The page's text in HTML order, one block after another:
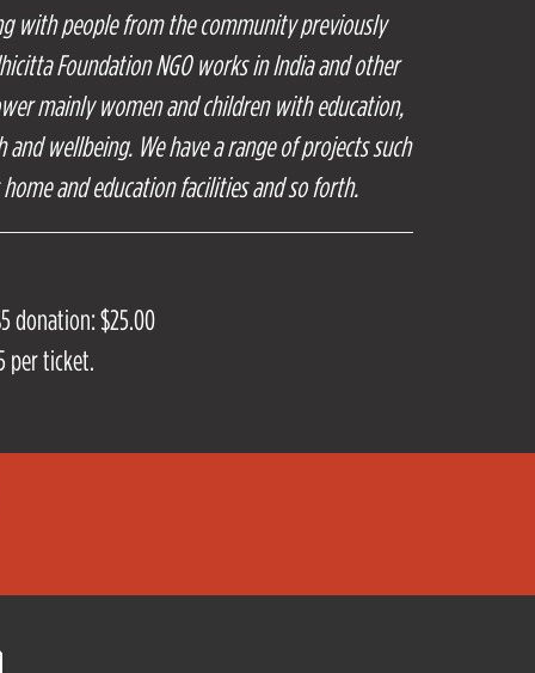
with people from the community previously
Foundation NGO works in India and other
mainly women and children with education,
wellbeing. We have a range of projects such
and education facilities and so forth.
donation: $25.00
per ticket.